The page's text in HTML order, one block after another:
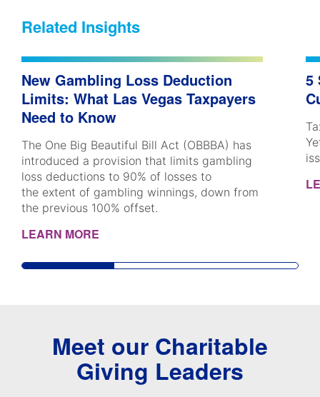
Related Insights
New Gambling Loss Deduction
Limits: What Las Vegas Taxpayers
Need to Know
The One Big Beautiful Bill Act (OBBBA) has
introduced a provision that limits gambling
loss deductions to 90% of losses to
the extent of gambling winnings, down from
the previous 100% offset.
LEARN MORE
5
Meet our Charitable
Giving Leaders